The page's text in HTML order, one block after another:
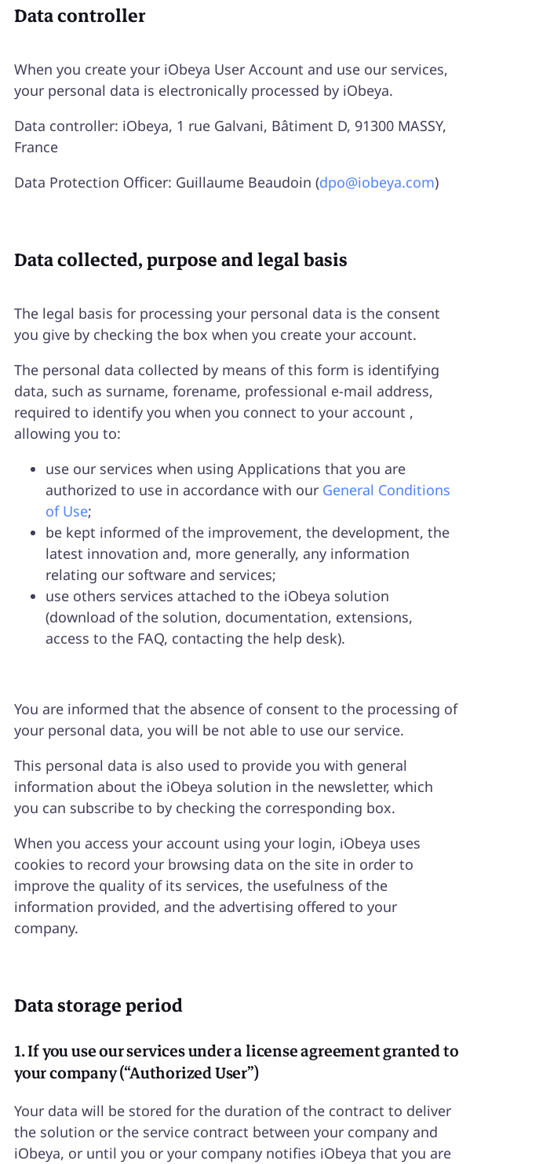
Data controller
When you create your iObeya User Account and use our services,
your personal data is electronically processed by iObeya.
Data controller: iObeya, 1 rue Galvani, Bâtiment D, 91300 MASSY,
France
Data Protection Officer: Guillaume Beaudoin (dpo@iobeya.com)
Data collected, purpose and legal basis
The legal basis for processing your personal data is the consent
you give by checking the box when you create your account.
The personal data collected by means of this form is identifying
data, such as surname, forename, professional e-mail address,
required to identify you when you connect to your account ,
allowing you to:
use our services when using Applications that you are
authorized to use in accordance with our General Conditions
of Use;
be kept informed of the improvement, the development, the
latest innovation and, more generally, any information
relating our software and services;
use others services attached to the iObeya solution
(download of the solution, documentation, extensions,
access to the FAQ, contacting the help desk).
You are informed that the absence of consent to the processing of
your personal data, you will be not able to use our service.
This personal data is also used to provide you with general
information about the iObeya solution in the newsletter, which
you can subscribe to by checking the corresponding box.
When you access your account using your login, iObeya uses
cookies to record your browsing data on the site in order to
improve the quality of its services, the usefulness of the
information provided, and the advertising offered to your
company.
Data storage period
1. If you use our services under a license agreement granted to
your company (“Authorized User”)
Your data will be stored for the duration of the contract to deliver
the solution or the service contract between your company and
iObeya, or until you or your company notifies iObeya that you are